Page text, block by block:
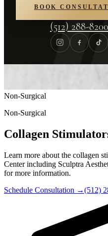
BOOK
(512) 288-8200
Non-Surgical
Non-Surgical
Collagen
Learn more about the collagen
Center including Sculptra
for more information.
Schedule Consultation →(512)